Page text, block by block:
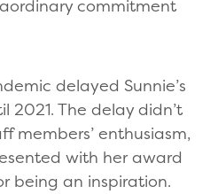
commitment
delayed Sunnie’s
The delay didn’t
members’ enthusiasm,
with her award
being an inspiration.